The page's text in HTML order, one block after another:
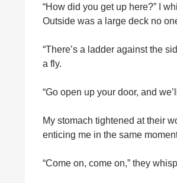
“How did you get up here?” I
Outside was a large deck no
“There’s a ladder against the
a fly.
“Go open up your door, and
My stomach tightened at their
enticing me in the same
“Come on, come on,” they